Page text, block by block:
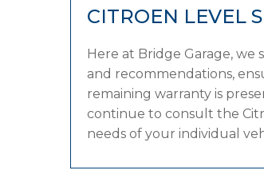
CITROEN LEVEL
Here at Bridge Garage,
and recommendations,
remaining warranty is
continue to consult the
needs of your individual